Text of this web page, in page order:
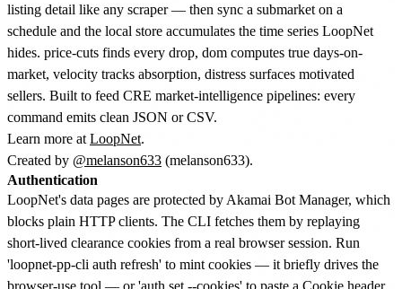
listing detail like any scraper — then sync a submarket on a
schedule and the local store accumulates the time series LoopNet
hides. price-cuts finds every drop, dom computes true days-on-
market, velocity tracks absorption, distress surfaces motivated
sellers. Built to feed CRE market-intelligence pipelines: every
command emits clean JSON or CSV.
Learn more at LoopNet.
Created by @melanson633 (melanson633).
Authentication
LoopNet's data pages are protected by Akamai Bot Manager, which
blocks plain HTTP clients. The CLI fetches them by replaying
short-lived clearance cookies from a real browser session. Run
'loopnet-pp-cli auth refresh' to mint cookies — it briefly drives the
browser-use tool — or 'auth set --cookies' to paste a Cookie header